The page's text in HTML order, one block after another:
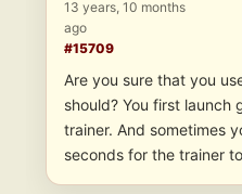
13 years, 10 months
ago
#15709
Are you sure that you
should? You first launch
trainer. And sometimes
seconds for the trainer